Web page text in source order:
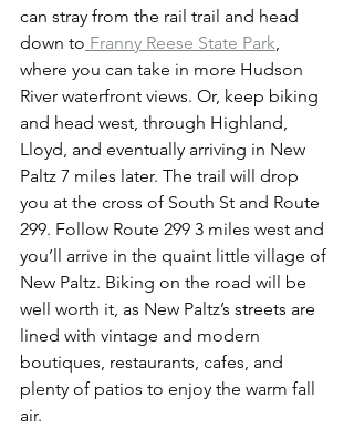
can stray from the rail trail and head
down to Franny Reese State Park,
where you can take in more Hudson
River waterfront views. Or, keep biking
and head west, through Highland,
Lloyd, and eventually arriving in New
Paltz 7 miles later. The trail will drop
you at the cross of South St and Route
299. Follow Route 299 3 miles west and
you’ll arrive in the quaint little village of
New Paltz. Biking on the road will be
well worth it, as New Paltz’s streets are
lined with vintage and modern
boutiques, restaurants, cafes, and
plenty of patios to enjoy the warm fall
air.